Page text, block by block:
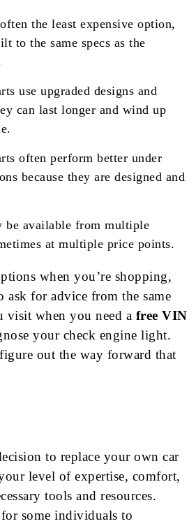
the least expensive option,
to the same specs as the
use upgraded designs and
can last longer and wind up
often perform better under
because they are designed and
be available from multiple
at multiple price points.
when you’re shopping,
ask for advice from the same
visit when you need a free VIN
your check engine light.
out the way forward that
to replace your own car
level of expertise, comfort,
tools and resources.
some individuals to